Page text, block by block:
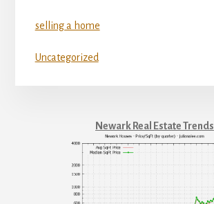
selling a home
Uncategorized
Newark Real Estate Trends